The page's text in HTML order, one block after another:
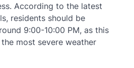
According to the latest
residents should be
9:00-10:00 PM, as this
most severe weather